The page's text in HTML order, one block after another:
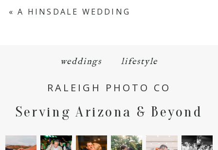
Your email is neverpublished or shared.
POST COMMENT
« A HINSDALE WEDDING
weddings lifestyle
RALEIGH PHOTO CO
Serving Arizona & Beyond